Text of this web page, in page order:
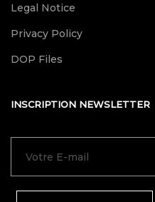
Legal Notice
Privacy Policy
DOP Files
INSCRIPTION NEWSLETTER